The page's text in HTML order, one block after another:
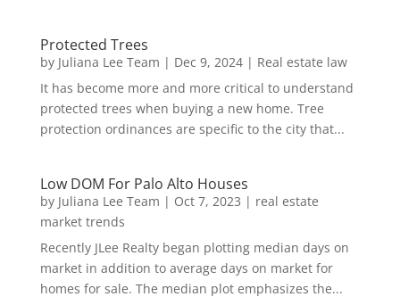
Protected Trees
by Juliana Lee Team | Dec 9, 2024| Real estate law
It has become more and more critical to understand
protected trees when buying a new home. Tree
protection ordinances are specific to the city that...
Low DOM For Palo Alto Houses
by Juliana Lee Team | Oct 7, 2023 | real estate
market trends
Recently JLee Realty began plotting median days on
market in addition to average days on market for
homes for sale. The median plot emphasizes the...